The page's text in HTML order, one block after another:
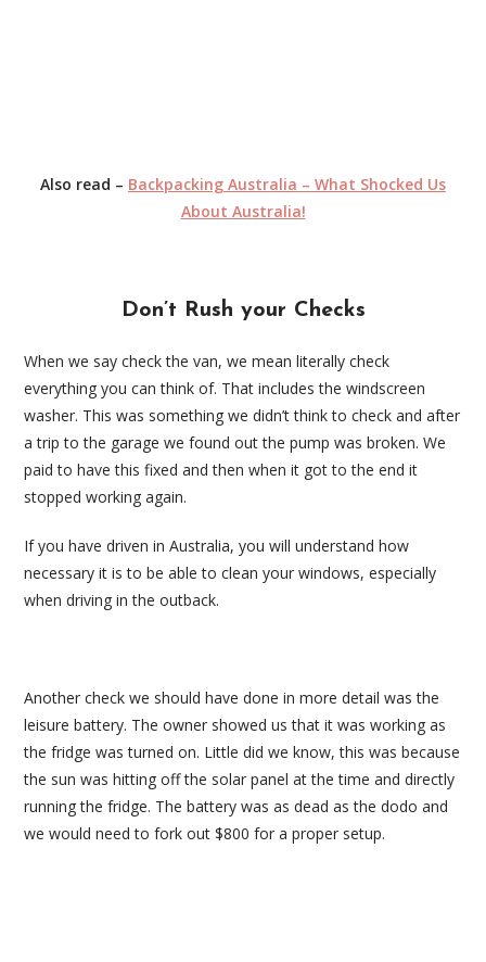
Also read – Backpacking Australia – What Shocked Us
About Australia!
Don’t Rush your Checks
When we say check the van, we mean literally check
everything you can think of. That includes the windscreen
washer. This was something we didn’t think to check and after
a trip to the garage we found out the pump was broken. We
paid to have this fixed and then when it got to the end it
stopped working again.
If you have driven in Australia, you will understand how
necessary it is to be able to clean your windows, especially
when driving in the outback.
Another check we should have done in more detail was the
leisure battery. The owner showed us that it was working as
the fridge was turned on. Little did we know, this was because
the sun was hitting off the solar panel at the time and directly
running the fridge. The battery was as dead as the dodo and
we would need to fork out $800 for a proper setup.